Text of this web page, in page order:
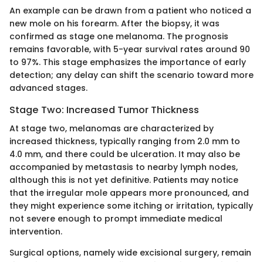
An example can be drawn from a patient who noticed a
new mole on his forearm. After the biopsy, it was
confirmed as stage one melanoma. The prognosis
remains favorable, with 5-year survival rates around 90
to 97%. This stage emphasizes the importance of early
detection; any delay can shift the scenario toward more
advanced stages.
Stage Two: Increased Tumor Thickness
At stage two, melanomas are characterized by
increased thickness, typically ranging from 2.0 mm to
4.0 mm, and there could be ulceration. It may also be
accompanied by metastasis to nearby lymph nodes,
although this is not yet definitive. Patients may notice
that the irregular mole appears more pronounced, and
they might experience some itching or irritation, typically
not severe enough to prompt immediate medical
intervention.
Surgical options, namely wide excisional surgery, remain